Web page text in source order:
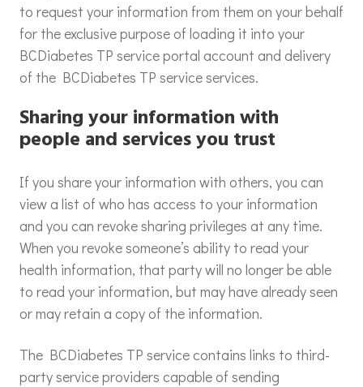
to request your information from them on your behalf
for the exclusive purpose of loading it into your
BCDiabetes TP service portal account and delivery
of the BCDiabetes TP service services.
Sharing your information with
people and services you trust
If you share your information with others, you can
view a list of who has access to your information
and you can revoke sharing privileges at any time.
When you revoke someone’s ability to read your
health information, that party will no longer be able
to read your information, but may have already seen
or may retain a copy of the information.
The BCDiabetes TP service contains links to third-
party service providers capable of sending